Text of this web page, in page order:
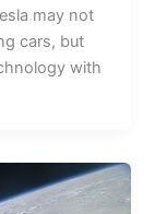
may not
cars, but
with